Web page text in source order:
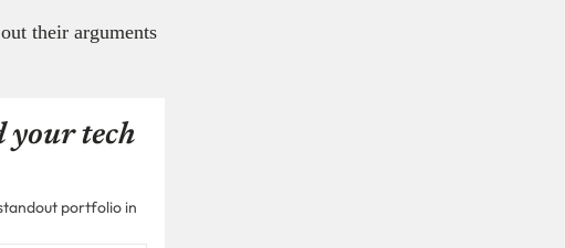
their arguments
your tech
portfolio in